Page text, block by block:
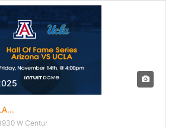
W Centur